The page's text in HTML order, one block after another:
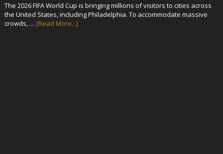
The 2026 FIFA World Cup is bringing millions of visitors to cities across
the United States, including Philadelphia. To accommodate massive
crowds, … [Read More...]